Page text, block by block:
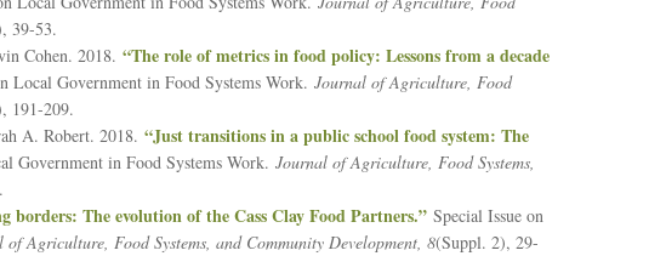
39-53.
Cohen. 2018. “The role of metrics in food policy: Lessons from a decade
Local Government in Food Systems Work. Journal of Agriculture, Food
191-209.
A. Robert. 2018. “Just transitions in a public school food system: The
Government in Food Systems Work. Journal of Agriculture, Food Systems,
borders: The evolution of the Cass Clay Food Partners.”Special Issue on
of Agriculture, Food Systems, and Community Development, 8(Suppl. 2), 29-